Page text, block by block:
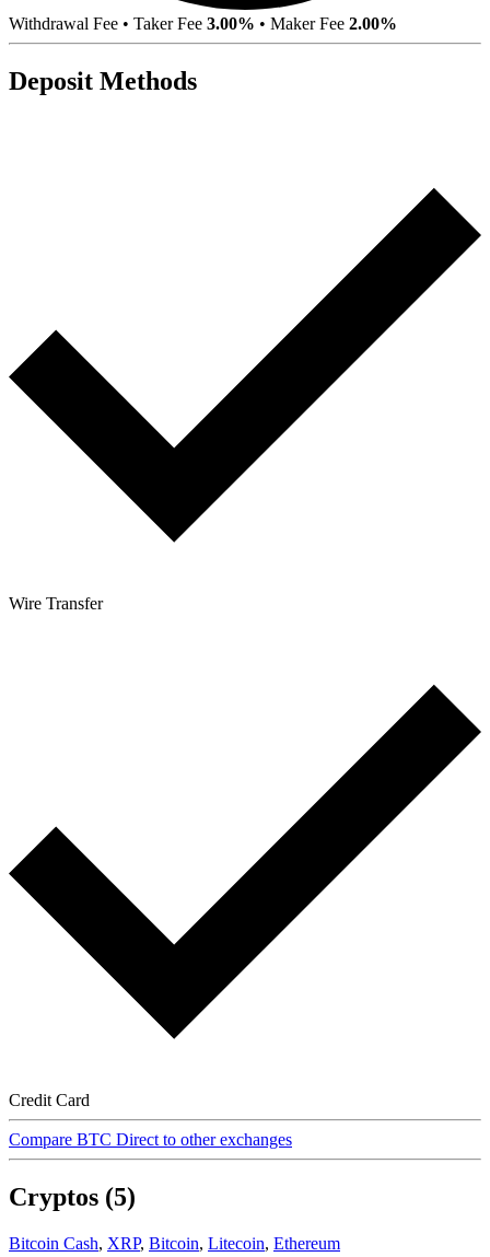
Withdrawal Fee • Taker Fee 3.00% • Maker Fee 2.00%
Deposit Methods
Wire Transfer
Credit Card
Compare BTC Direct to other exchanges
Cryptos (5)
Bitcoin Cash, XRP, Bitcoin, Litecoin, Ethereum